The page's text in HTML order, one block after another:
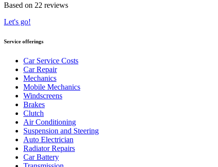
Based on 22 reviews
Let's go!
Service offerings
Car Service Costs
Car Repair
Mechanics
Mobile Mechanics
Windscreens
Brakes
Clutch
Air Conditioning
Suspension and Steering
Auto Electrician
Radiator Repairs
Car Battery